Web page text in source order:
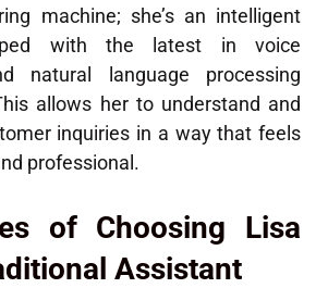
machine; she’s an intelligent
with the latest in voice
natural language processing
allows her to understand and
inquiries in a way that feels
professional.
of Choosing Lisa
Assistant